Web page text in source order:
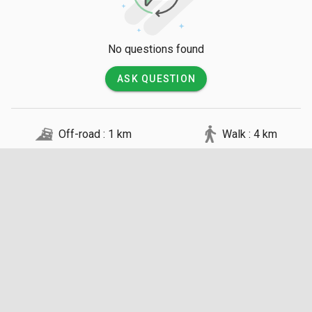
No questions found
ASK QUESTION
Off-road : 1 km Walk : 4 km